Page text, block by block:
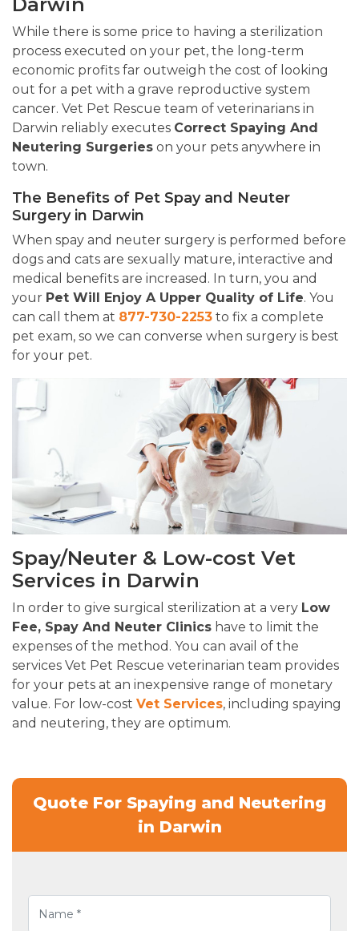
While there is some price to having a sterilization
process executed on your pet, the long-term
economic profits far outweigh the cost of looking
out for a pet with a grave reproductive system
cancer. Vet Pet Rescue team of veterinarians in
Darwin reliably executes Correct Spaying And
Neutering Surgeries on your pets anywhere in
town.
The Benefits of Pet Spay and Neuter
Surgery in Darwin
When spay and neuter surgery is performed before
dogs and cats are sexually mature, interactive and
medical benefits are increased. In turn, you and
your Pet Will Enjoy A Upper Quality of Life. You
can call them at 877-730-2253 to fix a complete
pet exam, so we can converse when surgery is best
for your pet.
Spay/Neuter & Low-cost Vet
Services in Darwin
In order to give surgical sterilization at a very Low
Fee, Spay And Neuter Clinics have to limit the
expenses of the method. You can avail of the
services Vet Pet Rescue veterinarian team provides
for your pets at an inexpensive range of monetary
value. For low-cost Vet Services, including spaying
and neutering, they are optimum.
Quote For Spaying and Neutering
in Darwin